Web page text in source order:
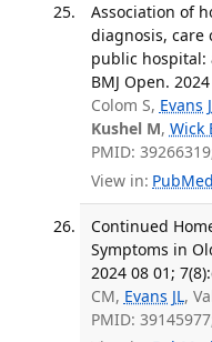
Association of
diagnosis, care
public hospital:
BMJ Open.
Colom S, Evans
Kushel M, Wick
PMID:
View in: PubMed
Continued
Symptoms in
2024 08 01;
CM, Evans JL,
PMID: